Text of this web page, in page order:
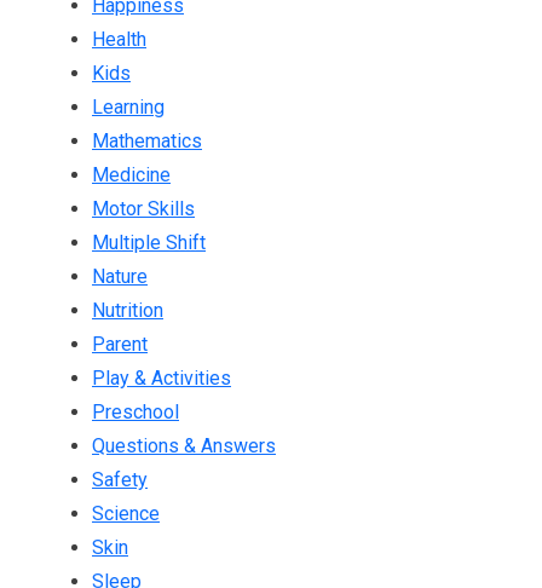
Happiness
Health
Kids
Learning
Mathematics
Medicine
Motor Skills
Multiple Shift
Nature
Nutrition
Parent
Play & Activities
Preschool
Questions & Answers
Safety
Science
Skin
Sleep